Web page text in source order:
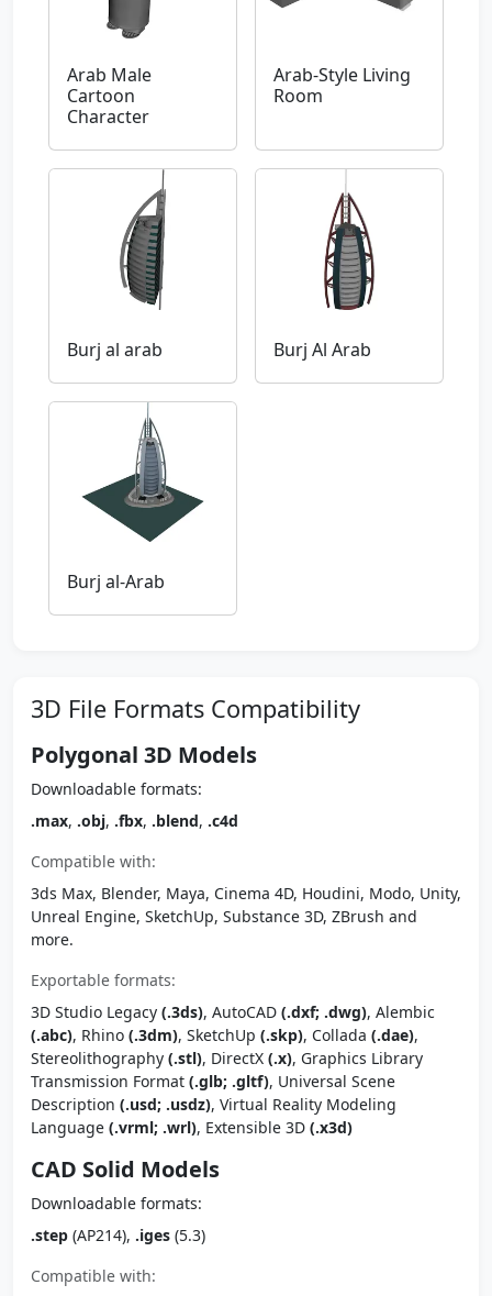
Arab Male
Cartoon
Character
Arab-Style Living
Room
Burj al arab Burj Al Arab
Burj al-Arab
3D File Formats Compatibility
Polygonal 3D Models
Downloadable formats:
.max, .obj, .fbx, .blend, .c4d
Compatible with:
3ds Max, Blender, Maya, Cinema 4D, Houdini, Modo, Unity,
Unreal Engine, SketchUp, Substance 3D, ZBrush and
more.
Exportable formats:
3D Studio Legacy (.3ds), AutoCAD (.dxf; .dwg), Alembic
(.abc), Rhino (.3dm), SketchUp (.skp), Collada (.dae),
Stereolithography (.stl), DirectX (.x), Graphics Library
Transmission Format (.glb; .gltf), Universal Scene
Description (.usd; .usdz), Virtual Reality Modeling
Language (.vrml; .wrl), Extensible 3D (.x3d)
CAD Solid Models
Downloadable formats:
.step (AP214), .iges (5.3)
Compatible with: